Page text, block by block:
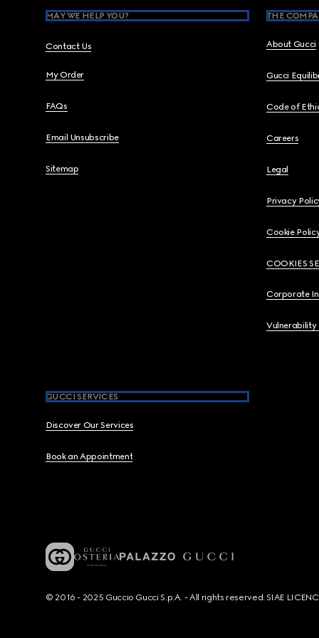
MAY WE HELP YOU?
Contact Us
My Order
FAQs
Email Unsubscribe
Sitemap
THE
About Gucci
Gucci
Code of
Careers
Legal
Privacy
Cookie
COOKIES
Corporate
Vulnerability
GUCCI SERVICES
Discover Our Services
Book an Appointment
© 2016 - 2025 Guccio Gucci S.p.A. - All rights reserved. SIAE